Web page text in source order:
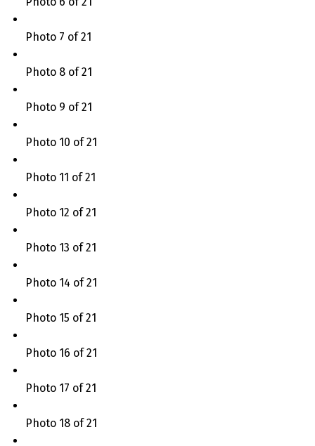
Photo 7 of 21
Photo 8 of 21
Photo 9 of 21
Photo 10 of 21
Photo 11 of 21
Photo 12 of 21
Photo 13 of 21
Photo 14 of 21
Photo 15 of 21
Photo 16 of 21
Photo 17 of 21
Photo 18 of 21